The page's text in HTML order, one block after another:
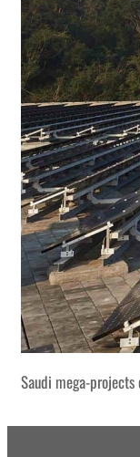
Saudi mega-